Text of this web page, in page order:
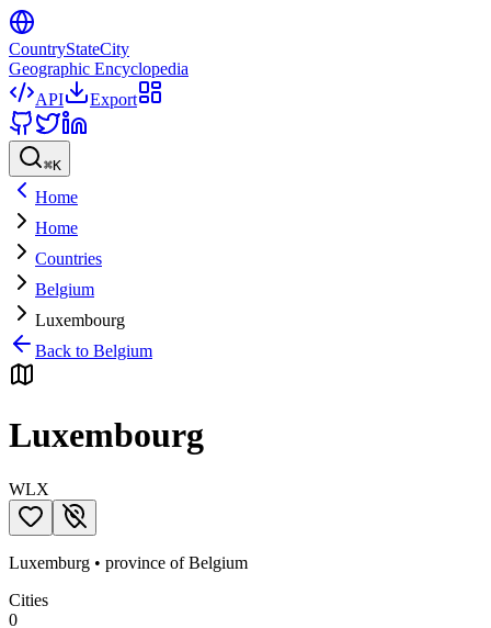
CountryStateCity
Geographic Encyclopedia
API
Export
⌘K
Home
Home
Countries
Belgium
Luxembourg
Back to Belgium
Luxembourg
WLX
Luxemburg • province ofBelgium
Cities
0